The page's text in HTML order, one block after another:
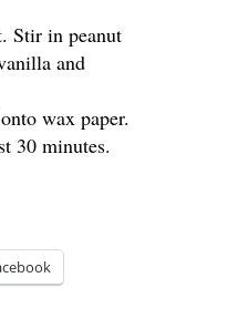
Stir in peanut
and
wax paper.
30 minutes.